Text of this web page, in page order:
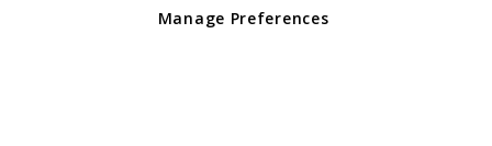
registered in England and Wales No 05151321. VAT No GB 152140945
Manage Preferences